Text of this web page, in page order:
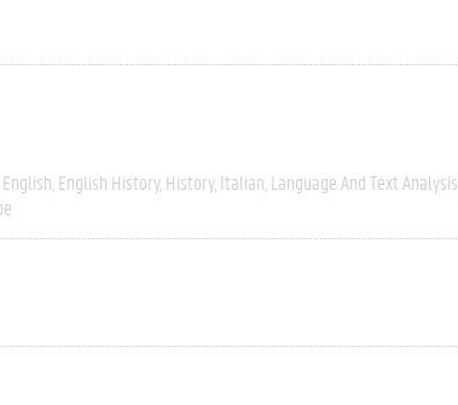
English English History History Italian Language And Text Analysis